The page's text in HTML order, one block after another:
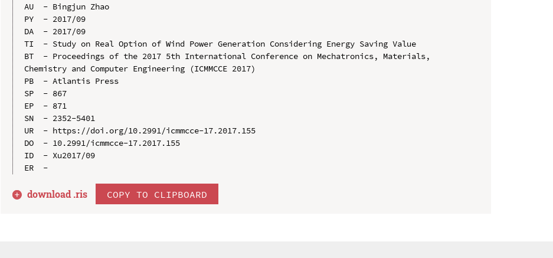
AU  - Bingjun Zhao
PY  - 2017/09
DA  - 2017/09
TI  - Study on Real Option of Wind Power Generation Considering Energy Saving Value
BT  - Proceedings of the 2017 5th International Conference on Mechatronics, Materials,
Chemistry and Computer Engineering (ICMMCCE 2017)
PB  - Atlantis Press
SP  - 867
EP  - 871
SN  - 2352-5401
UR  - https://doi.org/10.2991/icmmcce-17.2017.155
DO  - 10.2991/icmmcce-17.2017.155
ID  - Xu2017/09
download .ris COPY TO CLIPBOARD